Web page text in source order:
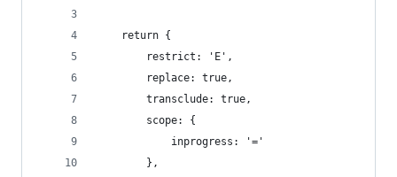
    return {
        restrict: 'E',
        replace: true,
        transclude: true,
        scope: {
            inprogress: '='
        },